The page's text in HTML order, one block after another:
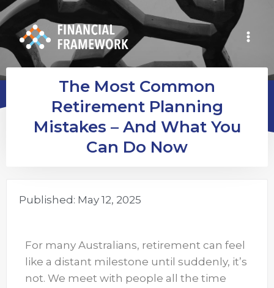
The Most Common
Retirement Planning
Mistakes – And What You
Can Do Now
Published: May 12, 2025
For many Australians, retirement can feel
like a distant milestone until suddenly, it’s
not. We meet with people all the time